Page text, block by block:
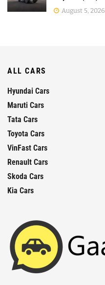
August 5, 2026
ALL CARS
Hyundai Cars
Maruti Cars
Tata Cars
Toyota Cars
VinFast Cars
Renault Cars
Skoda Cars
Kia Cars